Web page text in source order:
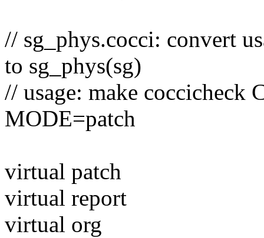
// sg_phys.cocci: convert
to sg_phys(sg)
// usage: make coccicheck
MODE=patch
virtual patch
virtual report
virtual org